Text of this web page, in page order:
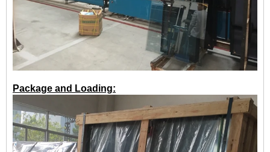
Package and Loading: